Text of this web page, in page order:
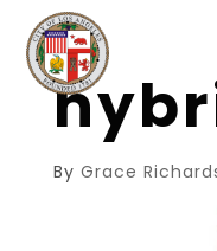
By Grace